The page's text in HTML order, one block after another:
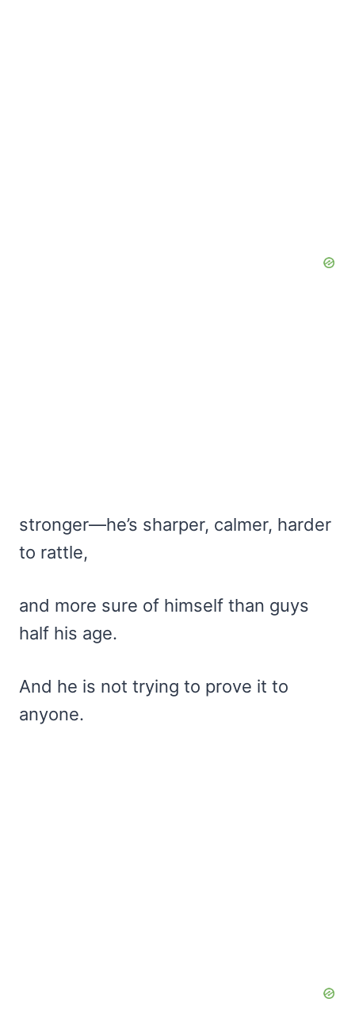
stronger—he’s sharper, calmer, harder
to rattle,
and more sure of himself than guys
half his age.
And he is not trying to prove it to
anyone.